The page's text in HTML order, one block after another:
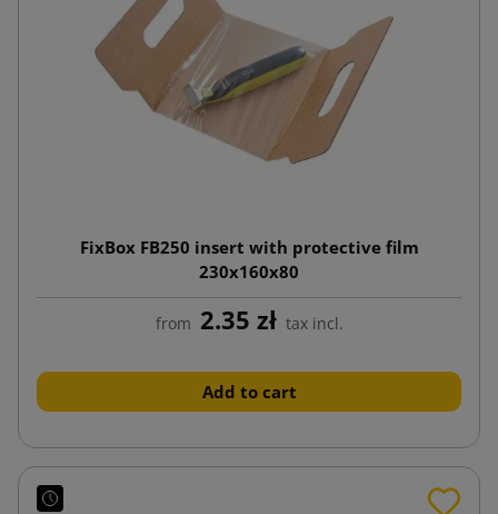
FixBox FB250 insert with protective film
230x160x80
from 2.35 zł tax incl.
Add to cart